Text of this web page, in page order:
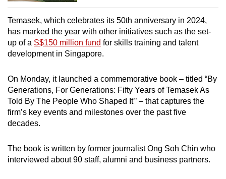
Temasek, which celebrates its 50th anniversary in 2024,
has marked the year with other initiatives such as the set-
up of a S$150 million fund for skills training and talent
development in Singapore.
On Monday, it launched a commemorative book – titled “By
Generations, For Generations: Fifty Years of Temasek As
Told By The People Who Shaped It’’ – that captures the
firm’s key events and milestones over the past five
decades.
The book is written by former journalist Ong Soh Chin who
interviewed about 90 staff, alumni and business partners.